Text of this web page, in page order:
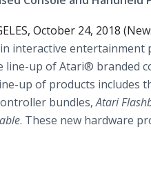
October 24, 2018
interactive entertainment
line-up of Atari® branded
up of products includes
bundles,Atari
. These new hardware